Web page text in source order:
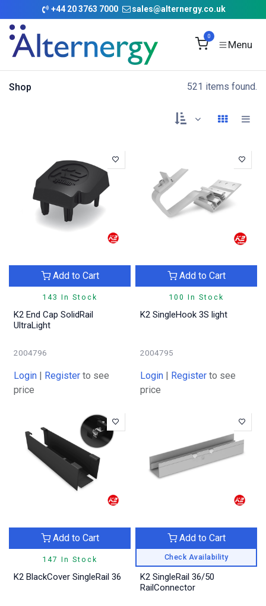
Skip to Content
+44 20 3763 7000 sales@alternergy.co.uk
0
Shop 521 items found.
143 In Stock
Add to Cart
K2 End Cap SolidRail
UltraLight
2004796
Login | Register to see
price
100 In Stock
Add to Cart
K2 SingleHook 3S light
2004795
Login | Register to see
price
147 In Stock
Add to Cart
K2 BlackCover SingleRail 36
Check Availability
Add to Cart
K2 SingleRail 36/50
RailConnector